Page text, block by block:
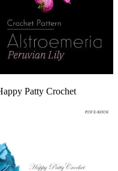
Patty Crochet